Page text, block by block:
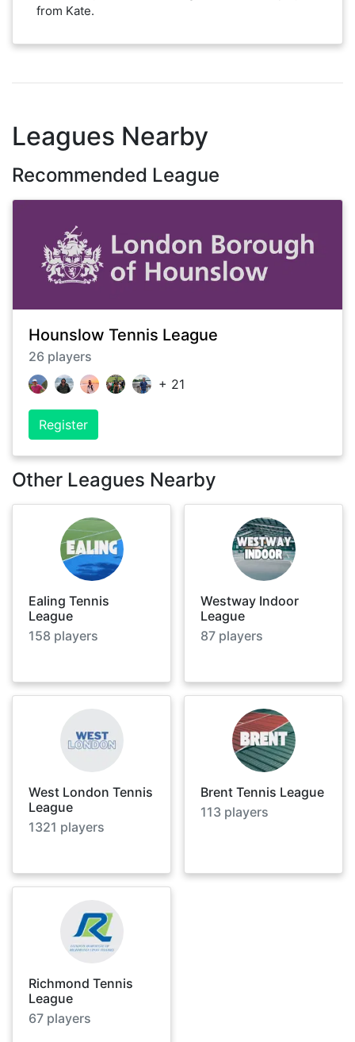
from Kate.
Leagues Nearby
Recommended League
Hounslow Tennis League
26 players
+ 21
Register
Other Leagues Nearby
Ealing Tennis
League
158 players
Westway Indoor
League
87 players
West London Tennis
League
1321 players
Brent Tennis League
113 players
Richmond Tennis
League
67 players